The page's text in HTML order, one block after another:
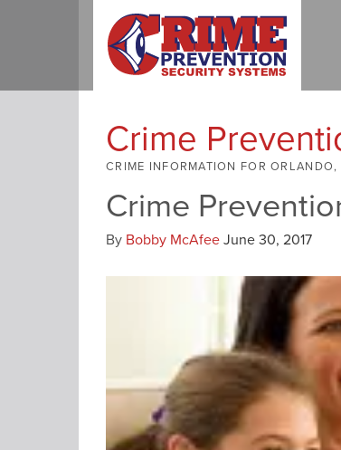
Crime
CRIME INFORMATION FOR
Crime
By Bobby McAfeeJune 30, 2017